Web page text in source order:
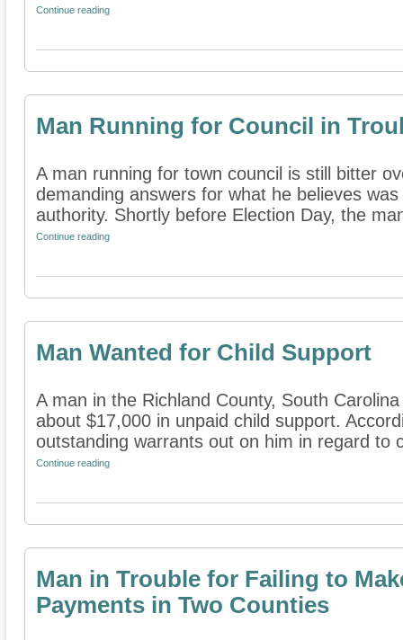
Continue reading
Man Running for Council in
A man running for town council is still bitter
demanding answers for what he believes
authority. Shortly before Election Day, the
Continue reading
Man Wanted for Child Support
A man in the Richland County, South
about $17,000 in unpaid child support.
outstanding warrants out on him in regard to
Continue reading
Man in Trouble for Failing to
Payments in Two Counties